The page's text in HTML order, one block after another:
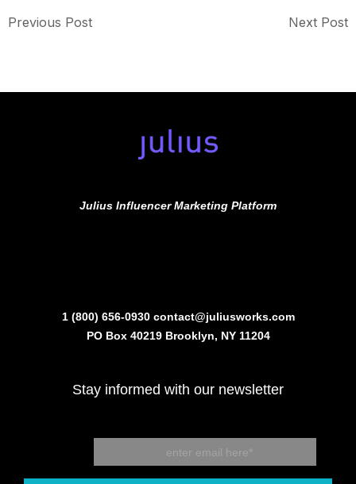
Previous Post Next Post
Julius Influencer Marketing Platform
1 (800) 656-0930 contact@juliusworks.com
PO Box 40219 Brooklyn, NY 11204
Stay informed with our newsletter